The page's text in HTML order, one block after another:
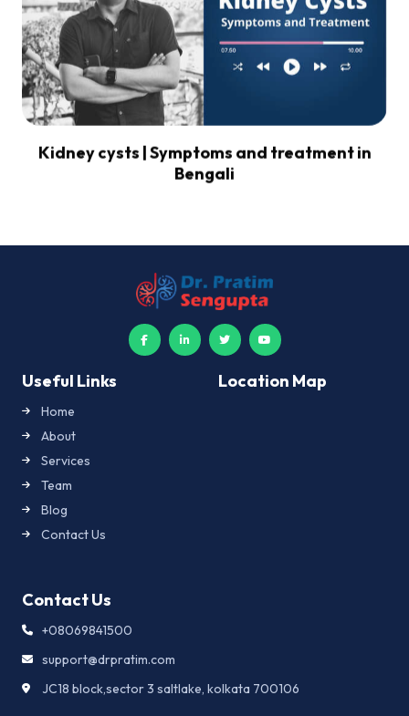
Kidney cysts | Symptoms and treatment in
Bengali
Useful Links
Home
About
Services
Team
Blog
Contact Us
Location Map
Contact Us
+08069841500
support@drpratim.com
JC18 block,sector 3 saltlake, kolkata 700106